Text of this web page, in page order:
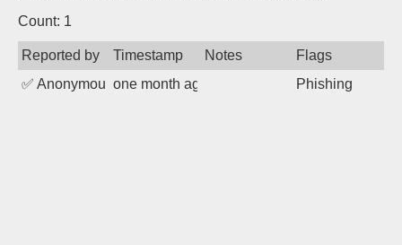
Contact
Count: 1
Reported by Timestamp Notes
Flags
✅ Anonymous one month ago Phishing